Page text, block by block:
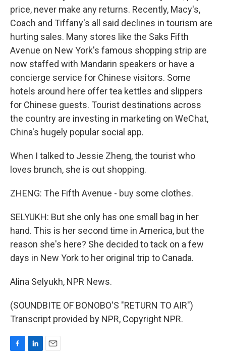
price, never make any returns. Recently, Macy's,
Coach and Tiffany's all said declines in tourism are
hurting sales. Many stores like the Saks Fifth
Avenue on New York's famous shopping strip are
now staffed with Mandarin speakers or have a
concierge service for Chinese visitors. Some
hotels around here offer tea kettles and slippers
for Chinese guests. Tourist destinations across
the country are investing in marketing on WeChat,
China's hugely popular social app.
When I talked to Jessie Zheng, the tourist who
loves brunch, she is out shopping.
ZHENG: The Fifth Avenue - buy some clothes.
SELYUKH: But she only has one small bag in her
hand. This is her second time in America, but the
reason she's here? She decided to tack on a few
days in New York to her original trip to Canada.
Alina Selyukh, NPR News.
(SOUNDBITE OF BONOBO'S "RETURN TO AIR")
Transcript provided by NPR, Copyright NPR.